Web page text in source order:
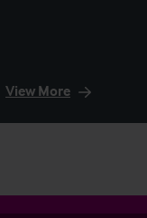
View More